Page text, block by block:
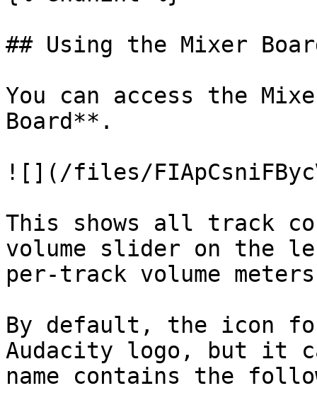
## Using the Mixer
You can access the
Board**.
![](/files/
This shows all track
volume slider on the
per-track volume
By default, the icon
Audacity logo, but it
name contains the